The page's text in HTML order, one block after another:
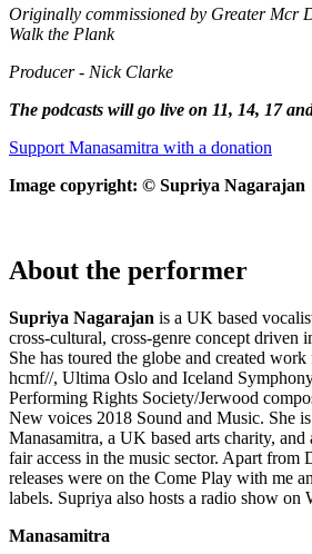
Originally commissioned by Greater Mcr
Walk the Plank
Producer - Nick Clarke
The podcasts will go live on 11, 14, 17
Support Manasamitra with a donation
Image copyright: © Supriya Nagarajan
About the performer
Supriya Nagarajan is a UK based
cross-cultural, cross-genre concept driven
She has toured the globe and created
hcmf//, Ultima Oslo and Iceland
Performing Rights Society/Jerwood
New voices 2018 Sound and Music. She
Manasamitra, a UK based arts charity, and
fair access in the music sector. Apart from
releases were on the Come Play with me
labels. Supriya also hosts a radio show on
Manasamitra